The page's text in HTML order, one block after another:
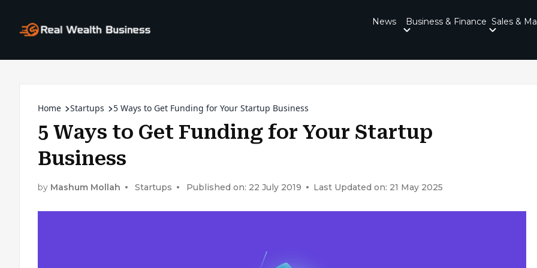
News Business & Finance Sales &
Home Startups 5 Ways to Get Funding for Your Startup Business
5 Ways to Get Funding for Your Startup
Business
by Mashum Mollah Startups Published on: 22 July 2019 Last Updated on: 21 May 2025